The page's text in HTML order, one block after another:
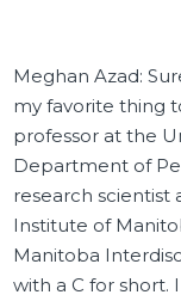
Meghan Azad:
my favorite thing
professor at the
Department of
research scientist
Institute of
Manitoba
with a C for short.